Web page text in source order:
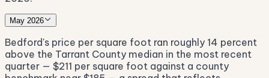
May 2026
Bedford's price per square foot ran roughly 14 percent
above the Tarrant County median in the most recent
quarter — $211 per square foot against a county